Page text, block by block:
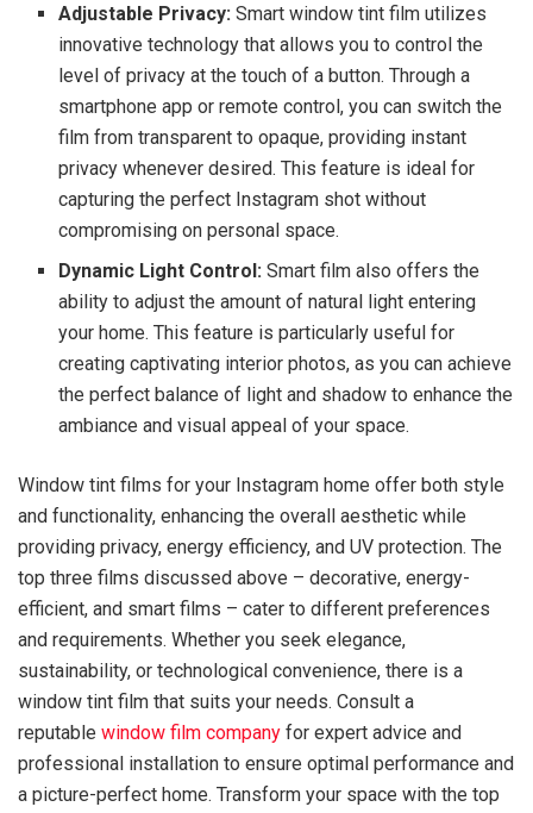
Adjustable Privacy:Smart window tint film utilizes
innovative technology that allows you to control the
level of privacy at the touch of a button. Through a
smartphone app or remote control, you can switch the
film from transparent to opaque, providing instant
privacy whenever desired. This feature is ideal for
capturing the perfect Instagram shot without
compromising on personal space.
Dynamic Light Control:Smart film also offers the
ability to adjust the amount of natural light entering
your home. This feature is particularly useful for
creating captivating interior photos, as you can achieve
the perfect balance of light and shadow to enhance the
ambiance and visual appeal of your space.
Window tint films for your Instagram home offer both style
and functionality, enhancing the overall aesthetic while
providing privacy, energy efficiency, and UV protection. The
top three films discussed above – decorative, energy-
efficient, and smart films – cater to different preferences
and requirements. Whether you seek elegance,
sustainability, or technological convenience, there is a
window tint film that suits your needs. Consult a
reputable window film company for expert advice and
professional installation to ensure optimal performance and
a picture-perfect home. Transform your space with the top